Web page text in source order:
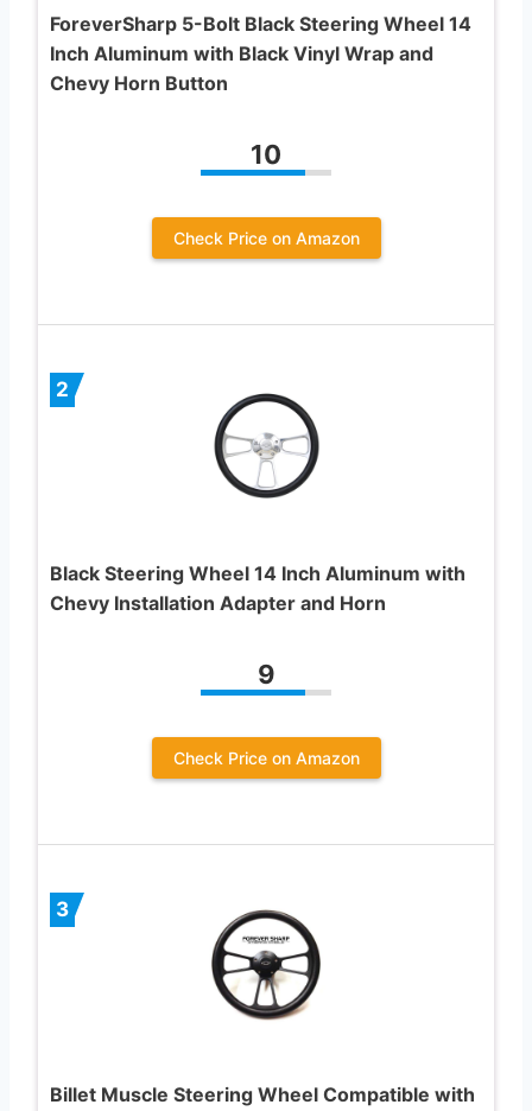
ForeverSharp 5-Bolt Black Steering Wheel 14
Inch Aluminum with Black Vinyl Wrap and
Chevy Horn Button
10
Check Price on Amazon
2
Black Steering Wheel 14 Inch Aluminum with
Chevy Installation Adapter and Horn
9
Check Price on Amazon
3
Billet Muscle Steering Wheel Compatible with